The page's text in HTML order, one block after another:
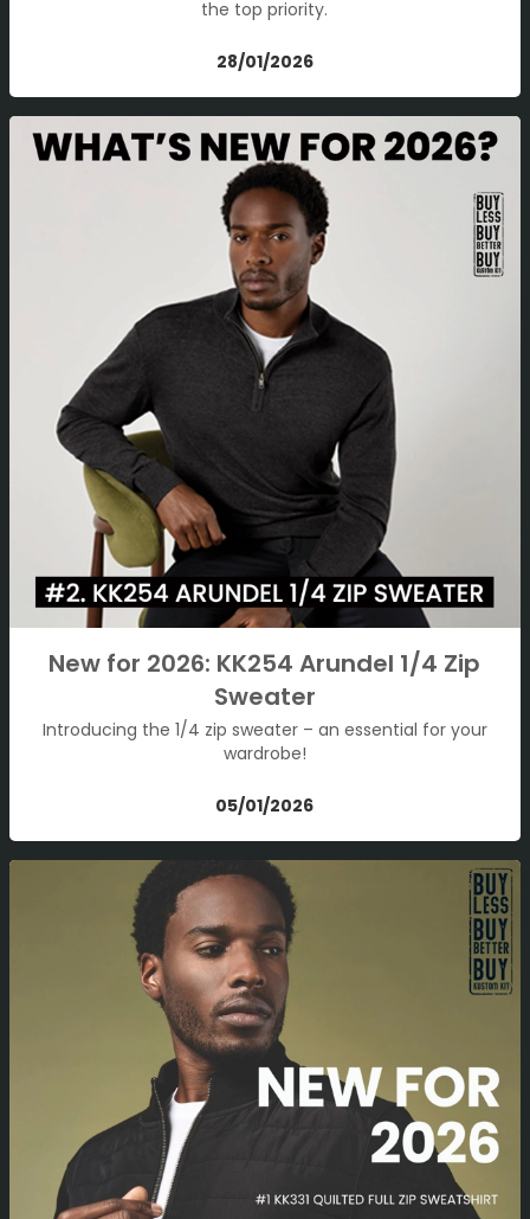
the top priority.
28/01/2026
New for 2026: KK254 Arundel 1/4 Zip
Sweater
Introducing the 1/4 zip sweater – an essential for your
wardrobe!
05/01/2026